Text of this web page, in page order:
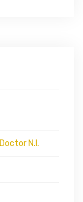
N.I.